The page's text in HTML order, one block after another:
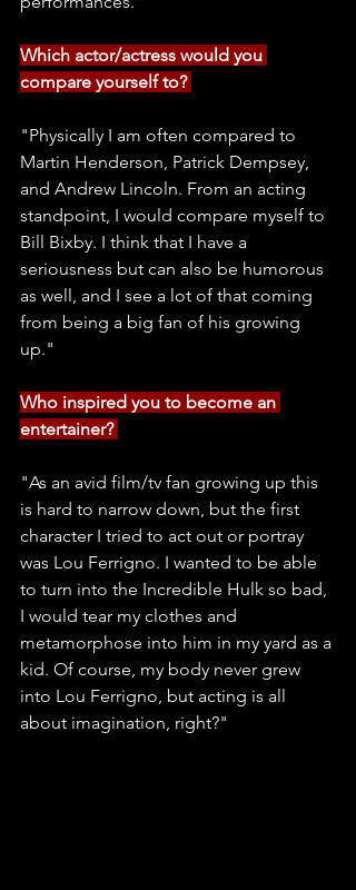
Which actor/actress would you
compare yourself to?
"Physically I am often compared to
Martin Henderson, Patrick Dempsey,
and Andrew Lincoln. From an acting
standpoint, I would compare myself to
Bill Bixby. I think that I have a
seriousness but can also be humorous
as well, and I see a lot of that coming
from being a big fan of his growing
up."
Who inspired you to become an
entertainer?
"As an avid film/tv fan growing up this
is hard to narrow down, but the first
character I tried to act out or portray
was Lou Ferrigno. I wanted to be able
to turn into the Incredible Hulk so bad,
I would tear my clothes and
metamorphose into him in my yard as a
kid. Of course, my body never grew
into Lou Ferrigno, but acting is all
about imagination, right?"